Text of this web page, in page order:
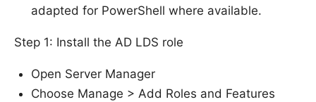
adapted for PowerShell where available.
Step 1: Install the AD LDS role
Open Server Manager
Choose Manage > Add Roles and Features